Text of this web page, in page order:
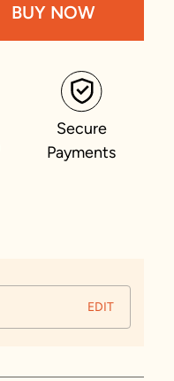
BUY NOW
Secure
Payments
EDIT